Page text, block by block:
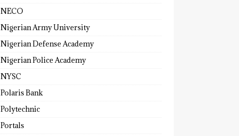
NECO
Nigerian Army University
Nigerian Defense Academy
Nigerian Police Academy
NYSC
Polaris Bank
Polytechnic
Portals